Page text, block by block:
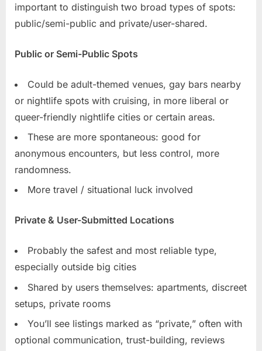
important to distinguish two broad types of spots:
public/semi-public and private/user-shared.
Public or Semi-Public Spots
Could be adult-themed venues, gay bars nearby
or nightlife spots with cruising, in more liberal or
queer-friendly nightlife cities or certain areas.
These are more spontaneous: good for
anonymous encounters, but less control, more
randomness.
More travel / situational luck involved
Private & User-Submitted Locations
Probably the safest and most reliable type,
especially outside big cities
Shared by users themselves: apartments, discreet
setups, private rooms
You’ll see listings marked as “private,” often with
optional communication, trust-building, reviews